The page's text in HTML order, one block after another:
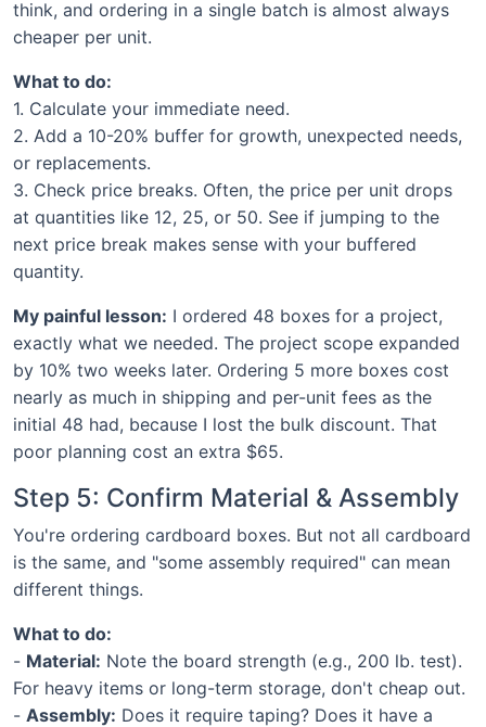
think, and ordering in a single batch is almost always
cheaper per unit.
What to do:
1. Calculate your immediate need.
2. Add a 10-20% buffer for growth, unexpected needs,
or replacements.
3. Check price breaks. Often, the price per unit drops
at quantities like 12, 25, or 50. See if jumping to the
next price break makes sense with your buffered
quantity.
My painful lesson: I ordered 48 boxes for a project,
exactly what we needed. The project scope expanded
by 10% two weeks later. Ordering 5 more boxes cost
nearly as much in shipping and per-unit fees as the
initial 48 had, because I lost the bulk discount. That
poor planning cost an extra $65.
Step 5: Confirm Material & Assembly
You're ordering cardboard boxes. But not all cardboard
is the same, and "some assembly required" can mean
different things.
What to do:
- Material: Note the board strength (e.g., 200 lb. test).
For heavy items or long-term storage, don't cheap out.
- Assembly: Does it require taping? Does it have a